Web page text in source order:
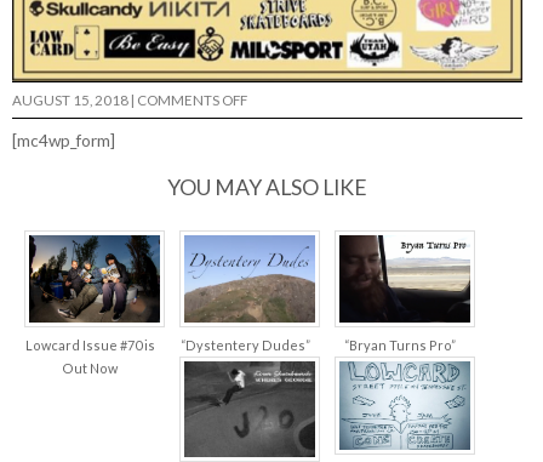
AUGUST 15, 2018 | COMMENTS OFFON
SALTY
[mc4wp_form]
YOU MAY ALSO LIKE
Lowcard Issue #70 is
Out Now
“Dystentery Dudes” “Bryan Turns Pro”